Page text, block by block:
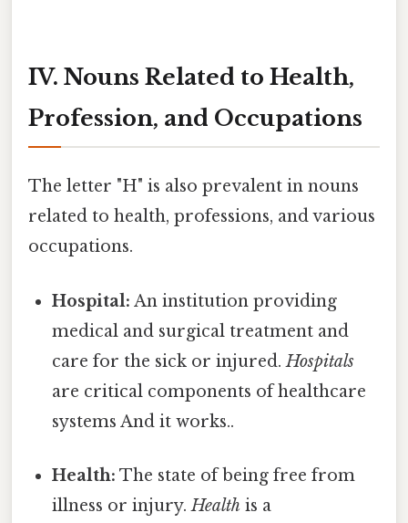
IV. Nouns Related to Health,
Profession, and Occupations
The letter "H" is also prevalent in nouns
related to health, professions, and various
occupations.
Hospital: An institution providing
medical and surgical treatment and
care for the sick or injured.Hospitals
are critical components of healthcare
systems And it works..
Health: The state of being free from
illness or injury.Health is a